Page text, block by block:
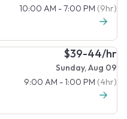
10:00 AM - 7:00 PM (9hr)
$39-44/hr
Sunday, Aug 09
9:00 AM - 1:00 PM (4hr)